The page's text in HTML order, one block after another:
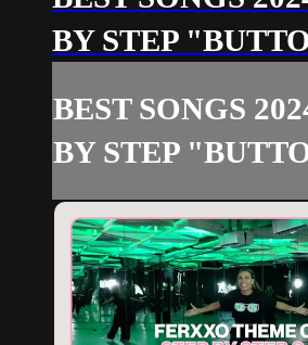
BY STEP
BEST SONGS
BY STEP